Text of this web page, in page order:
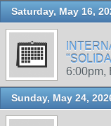
Saturday, May 16,
6:00pm,
Sunday, May 24,